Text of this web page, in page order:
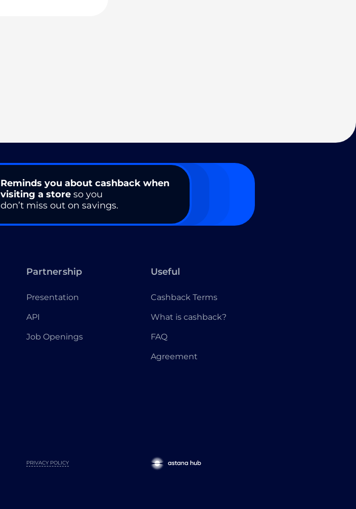
Reminds you about cashback when
visiting a store so you
don’t miss out on savings.
Partnership
Presentation
API
Job Openings
Useful
Cashback Terms
What is cashback?
FAQ
Agreement
PRIVACY POLICY